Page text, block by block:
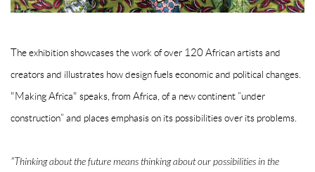
The exhibition showcases the work of over 120 African artists and
creators and illustrates how design fuels economic and political changes.
"Making Africa" speaks, from Africa, of a new continent “under
construction” and places emphasis on its possibilities over its problems.
"Thinking about the future means thinking about our possibilities in the